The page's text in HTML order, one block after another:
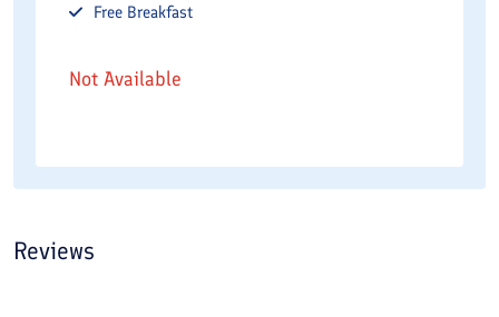
Free Breakfast
Not Available
Reviews